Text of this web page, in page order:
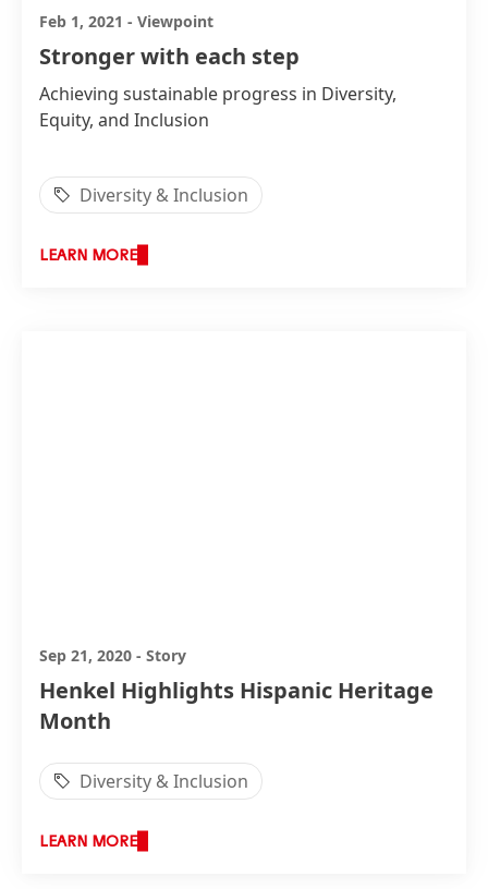
Feb 1, 2021 - Viewpoint
Stronger with each step
Achieving sustainable progress in Diversity,
Equity, and Inclusion
Diversity & Inclusion
LEARN MORE
Sep 21, 2020 - Story
Henkel Highlights Hispanic Heritage
Month
Diversity & Inclusion
LEARN MORE